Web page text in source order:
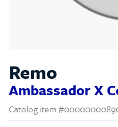
Remo
Ambassador X
Catolog item